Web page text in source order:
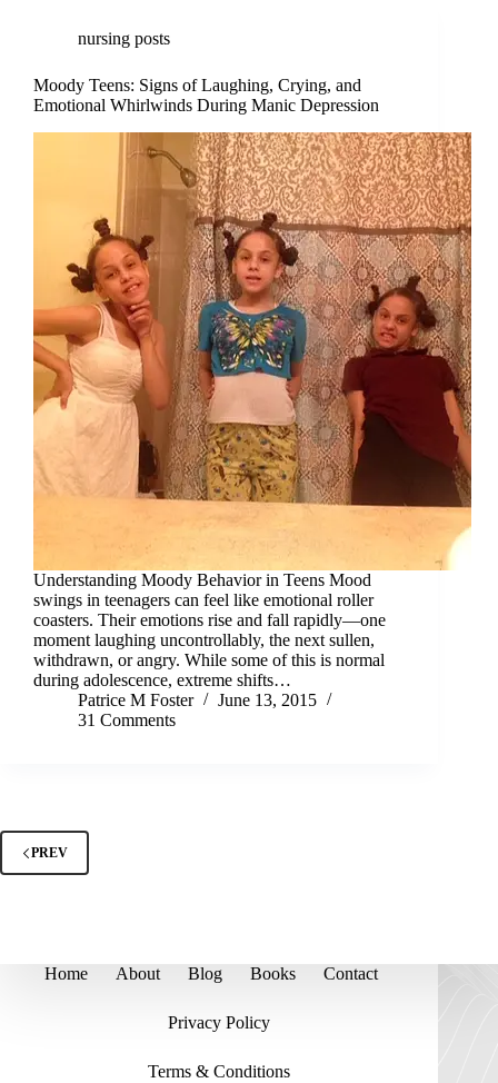
nursing posts
Moody Teens: Signs of Laughing, Crying, and
Emotional Whirlwinds During Manic Depression
Understanding Moody Behavior in Teens Mood
swings in teenagers can feel like emotional roller
coasters. Their emotions rise and fall rapidly—one
moment laughing uncontrollably, the next sullen,
withdrawn, or angry. While some of this is normal
during adolescence, extreme shifts…
Patrice M Foster
June 13, 2015
31 Comments
PREV
Home About Blog Books Contact
Privacy Policy
Terms & Conditions